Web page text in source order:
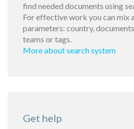
find needed documents using
For effective work you can mix
parameters: country,
teams or tags.
More about search system
Get help